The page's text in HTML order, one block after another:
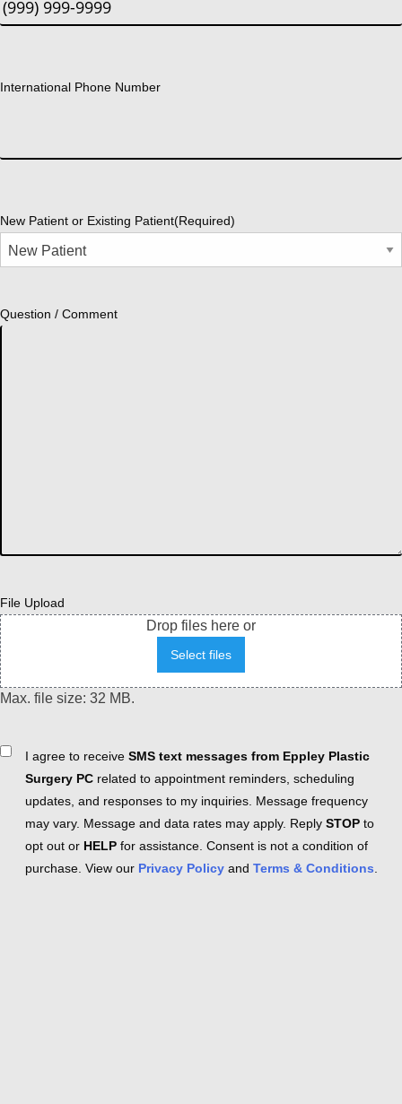
International Phone Number
New Patient or Existing Patient(Required)
Question / Comment
File Upload
Drop files here or
Select files
Max. file size: 32 MB.
ConsentI agree to receive SMS text messages from Eppley Plastic
Surgery PC related to appointment reminders, scheduling
updates, and responses to my inquiries. Message frequency
may vary. Message and data rates may apply. Reply STOP to
opt out or HELP for assistance. Consent is not a condition of
purchase. View our Privacy Policy and Terms & Conditions